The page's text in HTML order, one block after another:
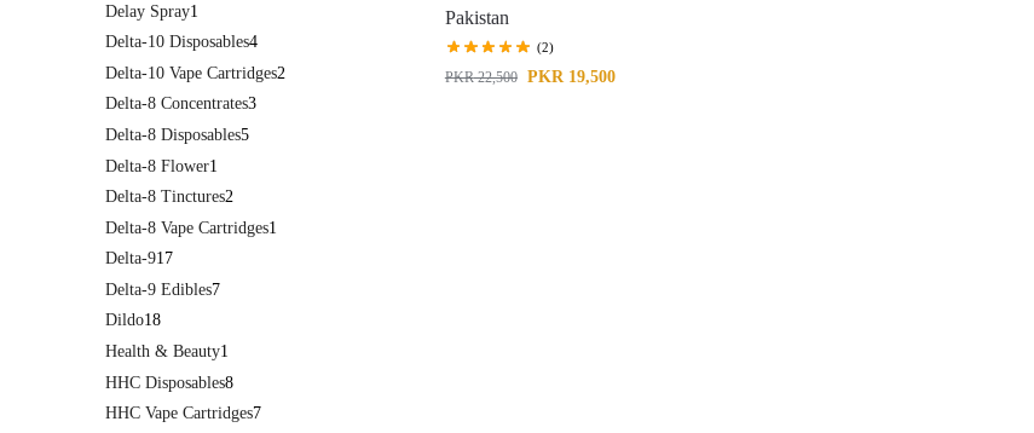
Pakistan
(2)
PKR22,500 PKR 19,500
Delay Spray1
Delta-10 Disposables4
Delta-10 Vape Cartridges2
Delta-8 Concentrates3
Delta-8 Disposables5
Delta-8 Flower1
Delta-8 Tinctures2
Delta-8 Vape Cartridges1
Delta-917
Delta-9 Edibles7
Dildo18
Health & Beauty1
HHC Disposables8
HHC Vape Cartridges7